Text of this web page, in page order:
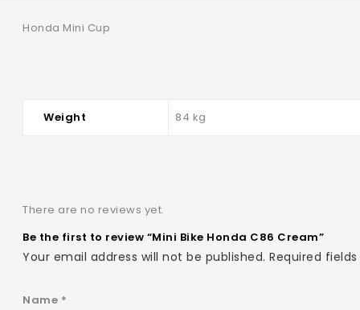
Honda Mini Cup
Weight 84 kg
There are no reviews yet.
Be the first to review “Mini Bike Honda C86 Cream”
Your email address will not be published. Required
Name *